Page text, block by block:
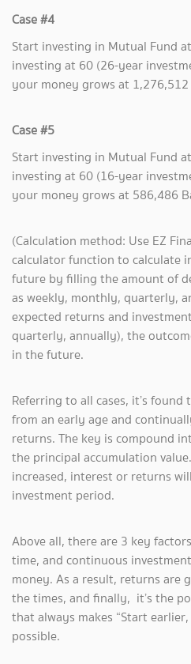
Case #4
Start investing in Mutual Fund
investing at 60 (26-year
your money grows at
Case #5
Start investing in Mutual Fund
investing at 60 (16-year
your money grows at 586,486
(Calculation method: Use EZ
calculator function to calculate
future by filling the amount of
as weekly, monthly, quarterly,
expected returns and
quarterly, annually), the
in the future.
Referring to all cases, it’s
from an early age and
returns. The key is compound
the principal accumulation
increased, interest or returns
investment period.
Above all, there are 3 key
time, and continuous
money. As a result, returns
the times, and finally, it’s the
that always makes “Start
possible.